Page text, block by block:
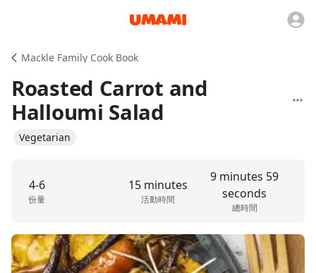
Mackle Family Cook Book
Roasted Carrot and
Halloumi Salad
Vegetarian
4-6
份量
15 minutes
活動時間
9 minutes 59
seconds
總時間